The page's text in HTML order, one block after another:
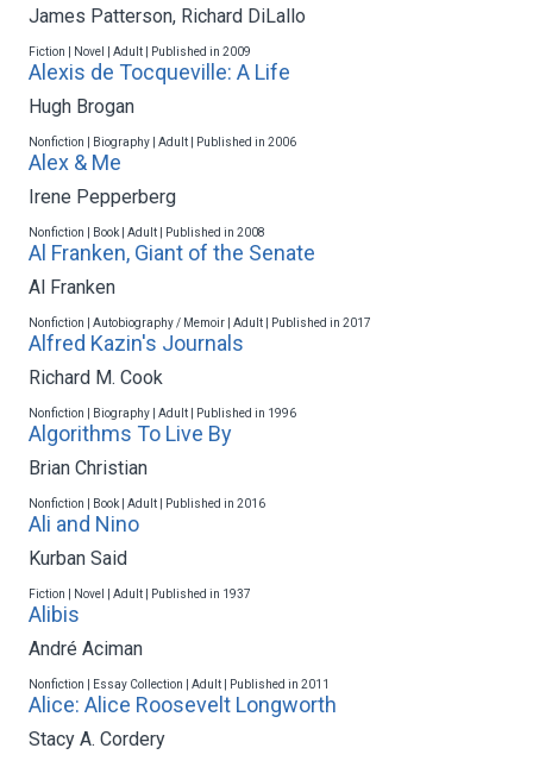
James Patterson, Richard DiLallo
Fiction | Novel | Adult | Published in 2009
Alexis de Tocqueville: A Life
Hugh Brogan
Nonfiction | Biography | Adult | Published in 2006
Alex & Me
Irene Pepperberg
Nonfiction | Book | Adult | Published in 2008
Al Franken, Giant of the Senate
Al Franken
Nonfiction | Autobiography / Memoir | Adult | Published in 2017
Alfred Kazin's Journals
Richard M. Cook
Nonfiction | Biography | Adult | Published in 1996
Algorithms To Live By
Brian Christian
Nonfiction | Book | Adult | Published in 2016
Ali and Nino
Kurban Said
Fiction | Novel | Adult | Published in 1937
Alibis
André Aciman
Nonfiction | Essay Collection | Adult | Published in 2011
Alice: Alice Roosevelt Longworth
Stacy A. Cordery